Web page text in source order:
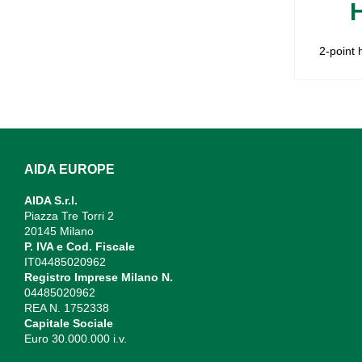
2-point
AIDA EUROPE
AIDA S.r.l.
Piazza Tre Torri 2
20145 Milano
P. IVA e Cod. Fiscale
IT04485020962
Registro Imprese Milano N.
04485020962
REA N. 1752338
Capitale Sociale
Euro 30.000.000 i.v.